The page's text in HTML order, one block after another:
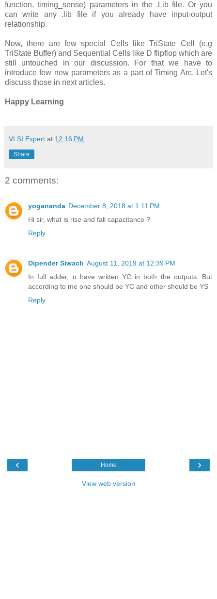
function, timing_sense) parameters in the .Lib file. Or you
can write any .lib file if you already have input-output
relationship.
Now, there are few special Cells like TriState Cell (e.g
TriState Buffer) and Sequential Cells like D flipflop which are
still untouched in our discussion. For that we have to
introduce few new parameters as a part of Timing Arc. Let's
discuss those in next articles.
Happy Learning
VLSI Expert at 12:16 PM
Share
2 comments:
yogananda December 8, 2018 at 1:11 PM
Hi sir, what is rise and fall capacitance ?
Reply
Dipender Siwach August 11, 2019 at 12:39 PM
In full adder, u have written YC in both the outputs. But
according to me one should be YC and other should be YS
Reply
‹ ›
Home
View web version